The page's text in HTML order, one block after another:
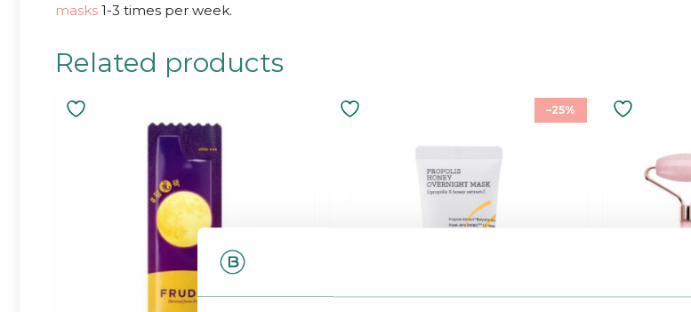
masks 1-3 times per week.
Related products
–25%